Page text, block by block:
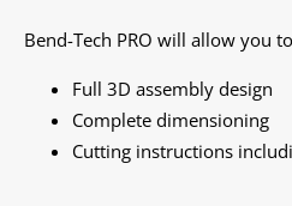
Bend-Tech PRO will allow you
Full 3D assembly design
Complete dimensioning
Cutting instructions